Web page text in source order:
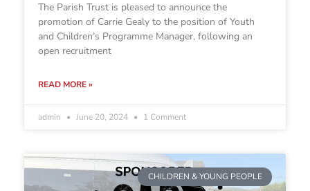
The Parish Trust is pleased to announce the
promotion of Carrie Gealy to the position of Youth
and Children’s Programme Manager, following an
open recruitment
READ MORE »
admin June 20, 2024 1 Comment
CHILDREN & YOUNG PEOPLE